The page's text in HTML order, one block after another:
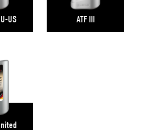
US ATF III